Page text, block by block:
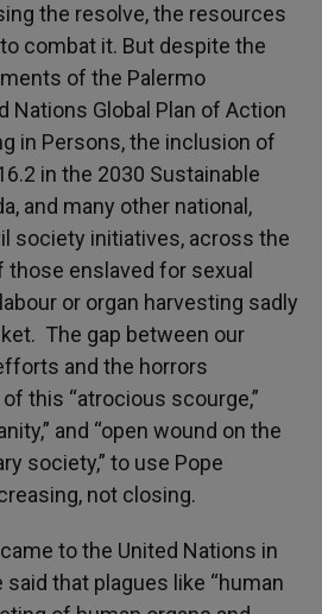
the resolve, the resources
combat it. But despite the
of the Palermo
Nations Global Plan of Action
in Persons, the inclusion of
in the 2030 Sustainable
and many other national,
society initiatives, across the
enslaved for sexual
or organ harvesting sadly
The gap between our
and the horrors
this “atrocious scourge,”
and “open wound on the
society,” to use Pope
not closing.
to the United Nations in
that plagues like “human